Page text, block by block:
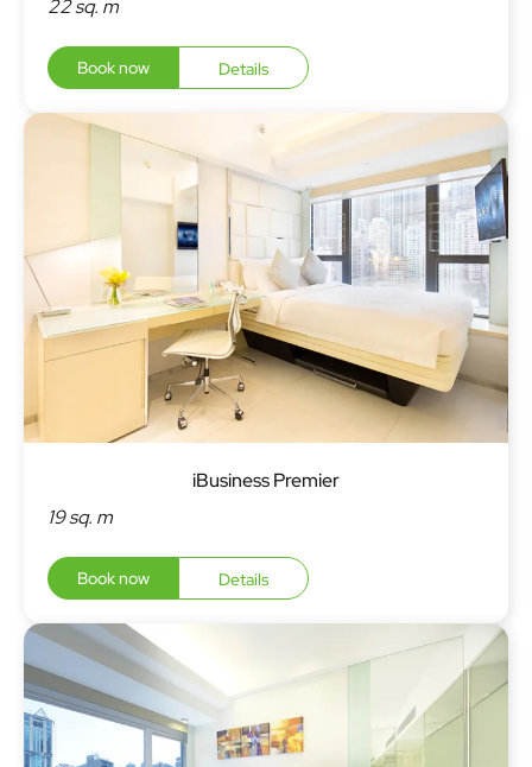
22 sq. m
Book now Details
iBusiness Premier
19 sq. m
Book now Details